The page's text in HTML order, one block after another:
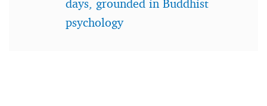
days, grounded in Buddhist
psychology